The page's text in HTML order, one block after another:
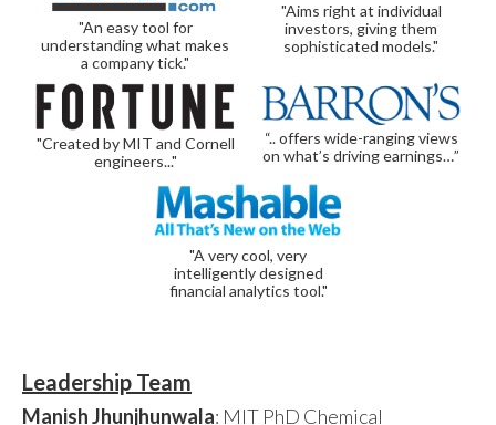
"An easy tool for
understanding what makes
a company tick."
"Aims right at individual
investors, giving them
sophisticated models."
"Created by MIT and Cornell
engineers..."
“.. offers wide-ranging views
on what’s driving earnings…”
"A very cool, very
intelligently designed
financial analytics tool."
Leadership Team
Manish Jhunjhunwala: MIT PhD Chemical